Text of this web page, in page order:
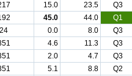
15.0 23.5
Q3
45.0 44.0
Q1
24 0.0 8.0
Q3
4.6 11.3
Q3
2.0 4.7
Q3
5.1 8.8
Q2